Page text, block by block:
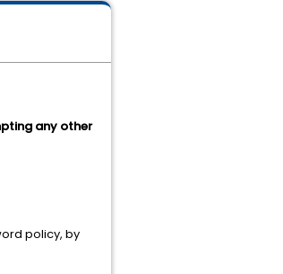
any other
policy, by